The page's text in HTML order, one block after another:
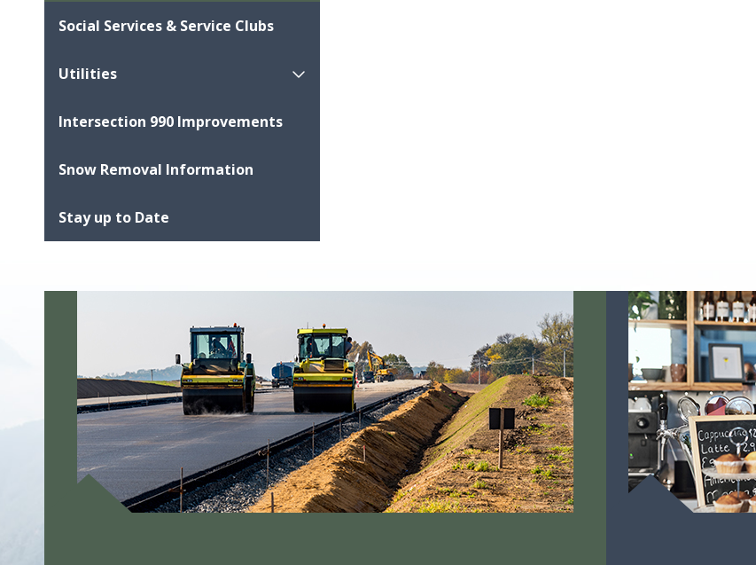
Social Services & Service Clubs
Utilities
Intersection 990 Improvements
Snow Removal Information
Stay up to Date